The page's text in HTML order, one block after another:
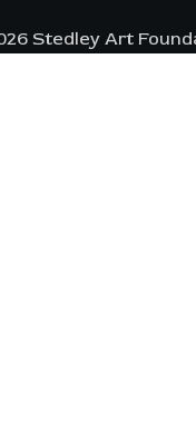
Stedley Art